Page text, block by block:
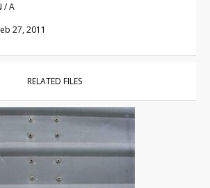
/ A
27, 2011
RELATED FILES